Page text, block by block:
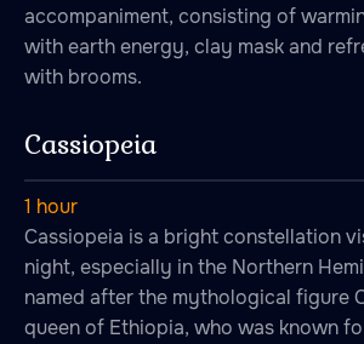
accompaniment, consisting of
with earth energy, clay mask and
with brooms.
Cassiopeia
1 hour
Cassiopeia is a bright constellation
night, especially in the Northern
named after the mythological figure
queen of Ethiopia, who was known